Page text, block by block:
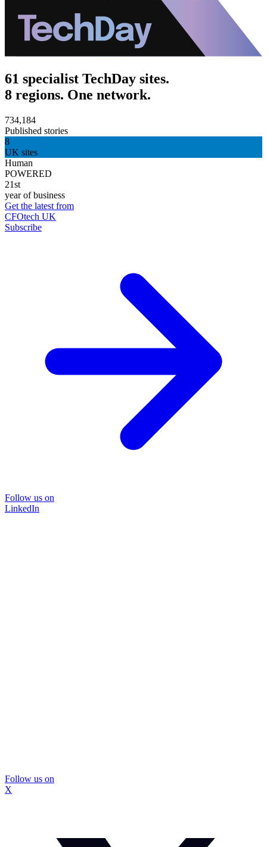
61 specialist TechDay sites.
8 regions. One network.
734,184
Published stories
8
UK sites
Human
POWERED
21st
year of business
Get the latest from
CFOtech UK
Subscribe
Follow us on
LinkedIn
Follow us on
X